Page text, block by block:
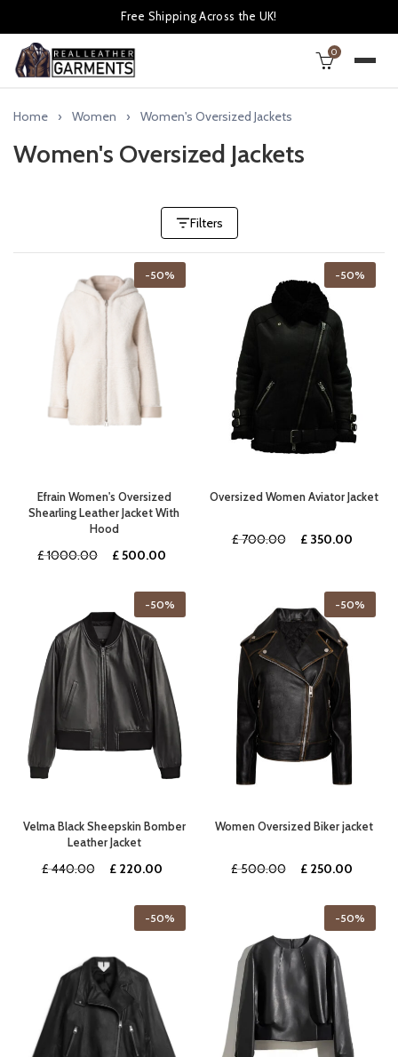
Free Shipping Across the UK!
0
Home Women Women's Oversized Jackets
Women's Oversized Jackets
Filters
-50%
Efrain Women's Oversized
Shearling Leather Jacket With
Hood
£1000.00
Original
£ 1000.00.
£500.00
is:
£ 500.00.
-50%
Oversized Women Aviator Jacket
£700.00
Original
£ 700.00.
£350.00
£
-50%
Velma Black Sheepskin Bomber
Leather Jacket
£440.00
Original
£ 440.00.
£220.00
is:
£ 220.00.
-50%
Women Oversized Biker jacket
£500.00
Original
£ 500.00.
£ 250.00
is:
£
-50% -50%